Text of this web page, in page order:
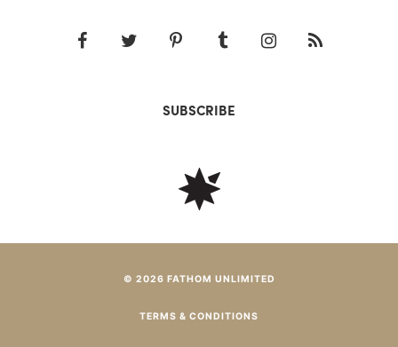
SUBSCRIBE
© 2026 FATHOM UNLIMITED
TERMS & CONDITIONS